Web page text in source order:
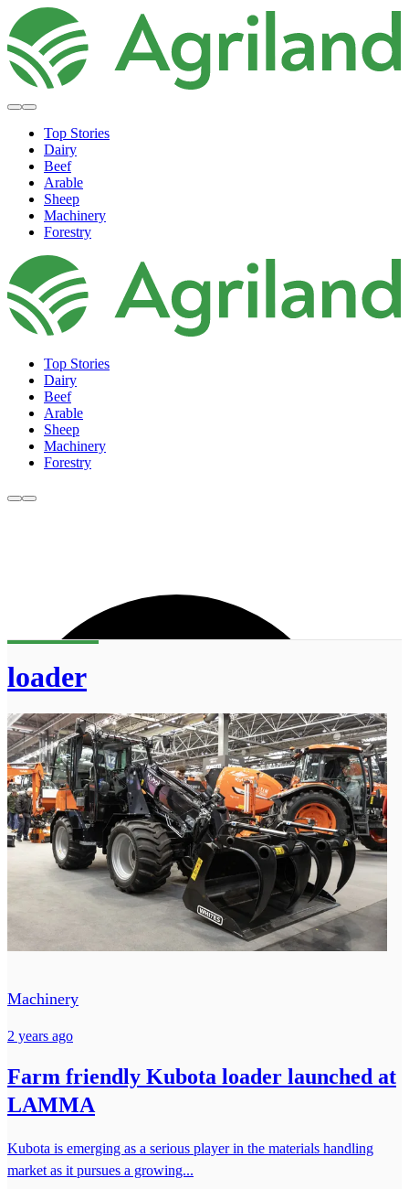
Top Stories
Dairy
Beef
Arable
Sheep
Machinery
Forestry
Top Stories
Dairy
Beef
Arable
Sheep
Machinery
Forestry
loader
Machinery
2 years ago
Farm friendly Kubota loader launched at
LAMMA
Kubota is emerging as a serious player in the materials handling
market as it pursues a growing...